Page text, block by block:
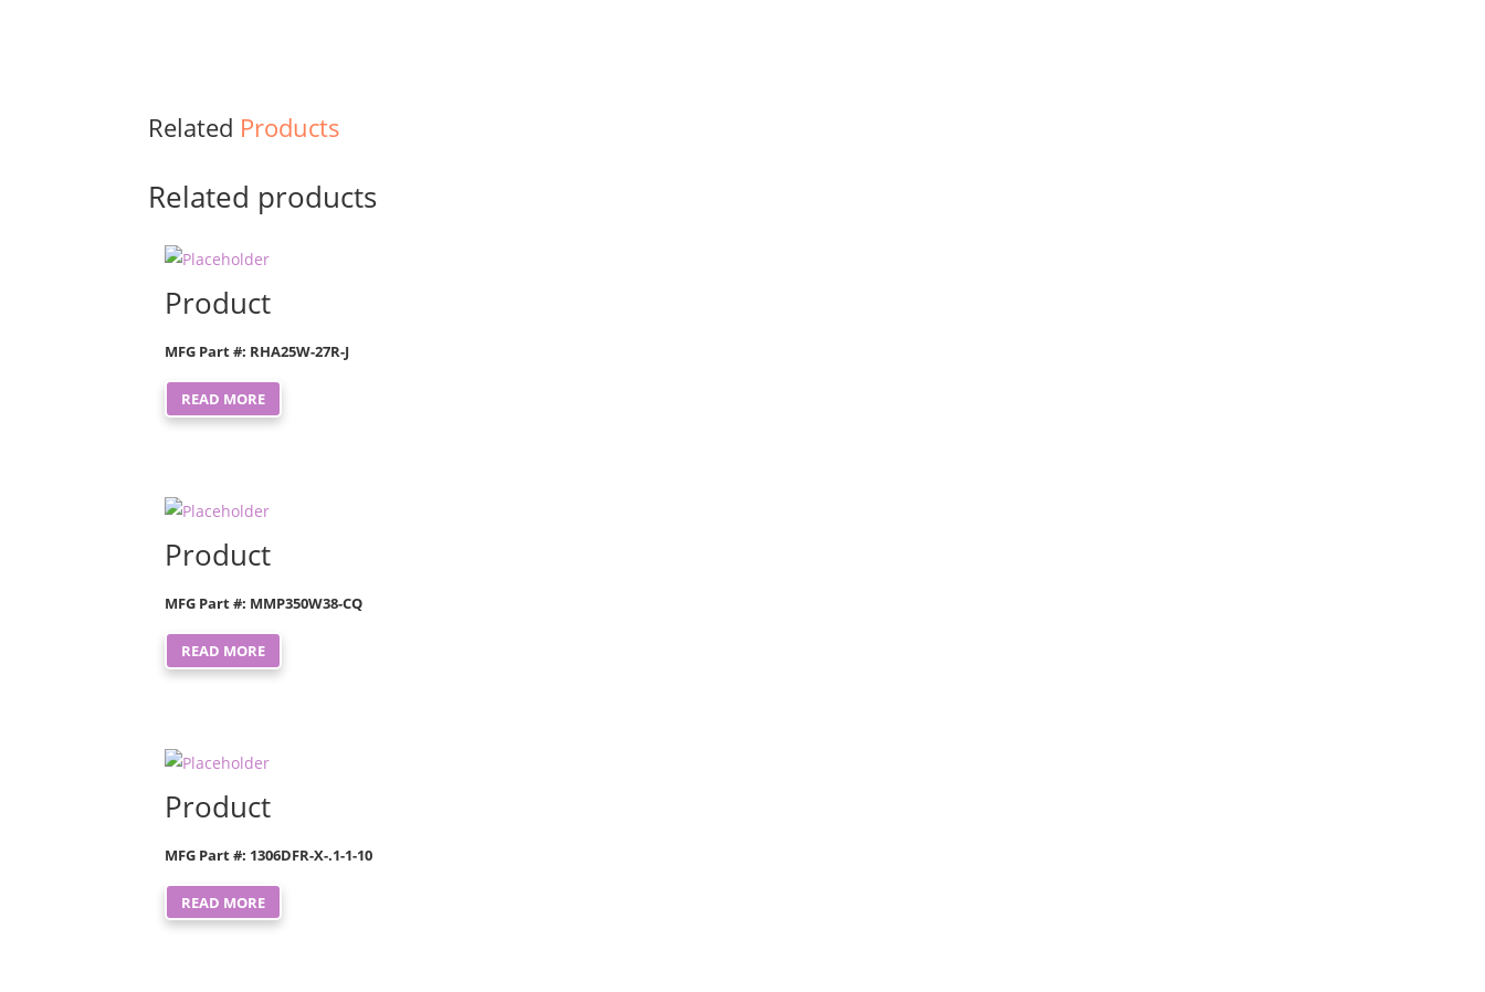
Related Products
Related products
Product
MFG Part #: RHA25W-27R-J
READ MORE
Product
MFG Part #: MMP350W38-CQ
READ MORE
Product
MFG Part #: 1306DFR-X-.1-1-10
READ MORE